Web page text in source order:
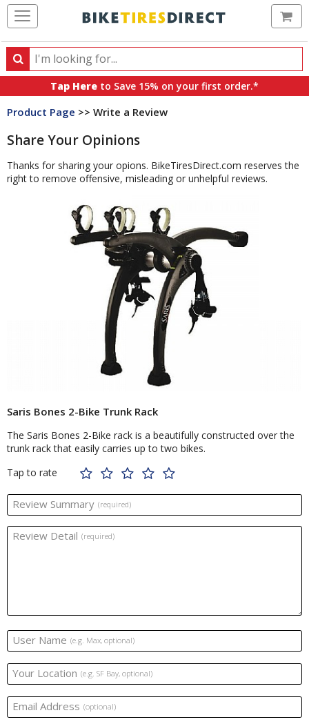
Search
Search
products,
categories
brands
Tap Here to Save 15% on your first order.*
Product Page >> Write a Review
Share Your Opinions
Thanks for sharing your opions. BikeTiresDirect.com reserves the
right to remove offensive, misleading or unhelpful reviews.
Saris Bones 2-Bike Trunk Rack
The Saris Bones 2-Bike rack is a beautifully constructed over the
trunk rack that easily carries up to two bikes.
Tap to rate
Review Summary (required)
Review Detail (required)
User Name (e.g. Max, optional)
Your Location (e.g. SF Bay, optional)
Email Address (optional)